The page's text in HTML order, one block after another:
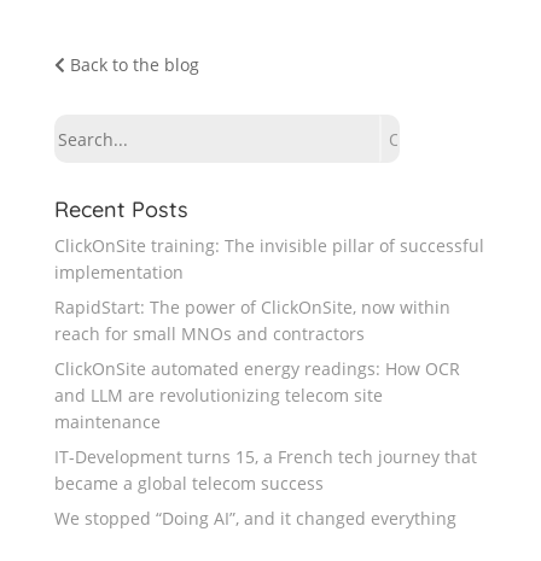
Back to the blog
Recent Posts
ClickOnSite training: The invisible pillar of successful
implementation
RapidStart: The power of ClickOnSite, now within
reach for small MNOs and contractors
ClickOnSite automated energy readings: How OCR
and LLM are revolutionizing telecom site
maintenance
IT-Development turns 15, a French tech journey that
became a global telecom success
We stopped “Doing AI”, and it changed everything